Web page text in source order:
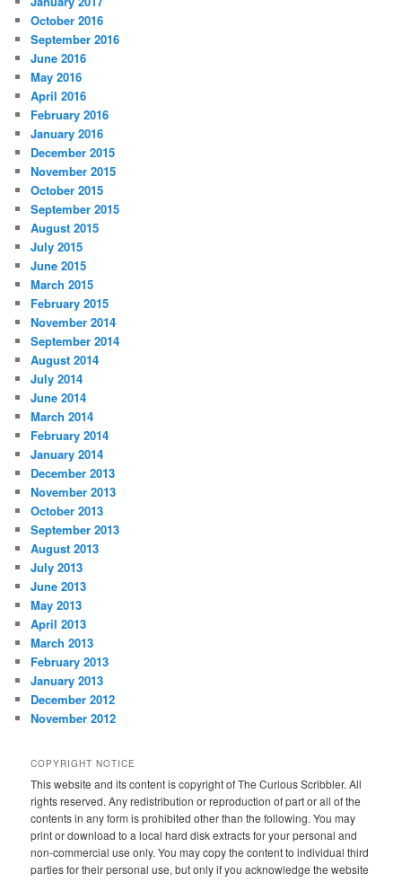
October 2016
September 2016
June 2016
May 2016
April 2016
February 2016
January 2016
December 2015
November 2015
October 2015
September 2015
August 2015
July 2015
June 2015
March 2015
February 2015
November 2014
September 2014
August 2014
July 2014
June 2014
March 2014
February 2014
January 2014
December 2013
November 2013
October 2013
September 2013
August 2013
July 2013
June 2013
May 2013
April 2013
March 2013
February 2013
January 2013
December 2012
November 2012
COPYRIGHT NOTICE
This website and its content is copyright of The Curious Scribbler. All
rights reserved. Any redistribution or reproduction of part or all of the
contents in any form is prohibited other than the following. You may
print or download to a local hard disk extracts for your personal and
non-commercial use only. You may copy the content to individual third
parties for their personal use, but only if you acknowledge the website